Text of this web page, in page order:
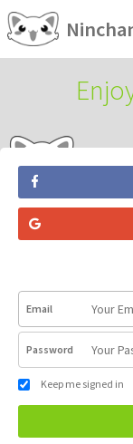
Email
Password
Keep me signed in